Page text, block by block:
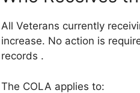
All Veterans currently
increase. No action is
records .
The COLA applies to: